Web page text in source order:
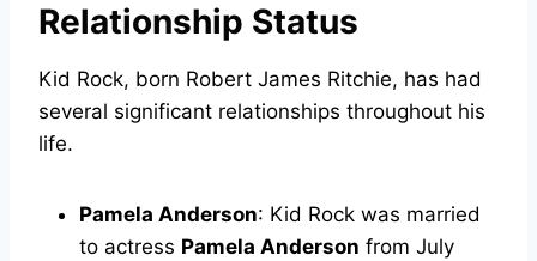
Relationship Status
Kid Rock, born Robert James Ritchie, has had
several significant relationships throughout his
life.
Pamela Anderson: Kid Rock was married
to actress Pamela Anderson from July